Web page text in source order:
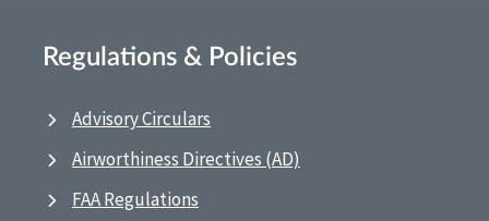
Regulations & Policies
Advisory Circulars
Airworthiness Directives (AD)
FAA Regulations